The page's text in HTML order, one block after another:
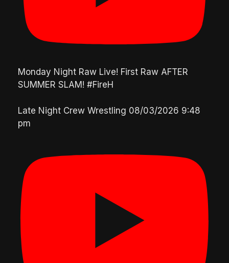
Monday Night Raw Live! First Raw AFTER
SUMMER SLAM! #FireH
Late Night Crew Wrestling 08/03/2026 9:48
pm